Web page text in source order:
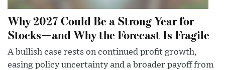
Why 2027 Could Be a Strong Year for
Stocks—and Why the Forecast Is Fragile
A bullish case rests on continued profit growth,
easing policy uncertainty and a broader payoff from